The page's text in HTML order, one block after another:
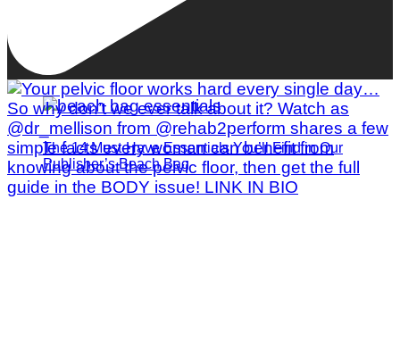
The 14 Must-Have Essentials You’ll Find in Our
Publisher’s Beach Bag